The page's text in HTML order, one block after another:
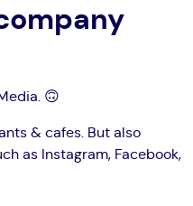
🙃
& cafes. But also
as Instagram, Facebook,